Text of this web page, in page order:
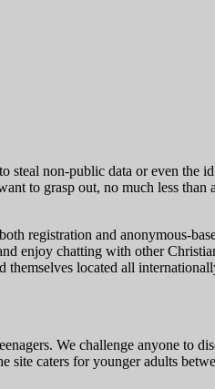
steal non-public data or even
to grasp out, no much less
registration and anonymous-
enjoy chatting with other
located all
We challenge anyone to
caters for younger adults